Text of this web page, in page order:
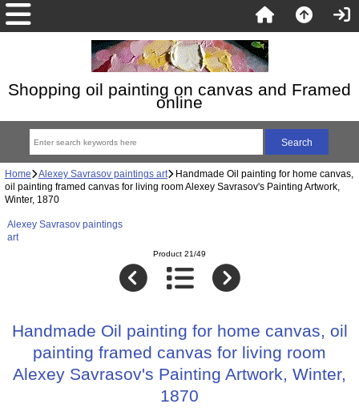
Shopping oil painting on canvas and Framed
online
Home Alexey Savrasov paintings art Handmade Oil painting for home canvas,
oil painting framed canvas for living room Alexey Savrasov's Painting Artwork,
Winter, 1870
Alexey Savrasov paintings
art
Product 21/49
Handmade Oil painting for home canvas, oil
painting framed canvas for living room
Alexey Savrasov's Painting Artwork, Winter,
1870